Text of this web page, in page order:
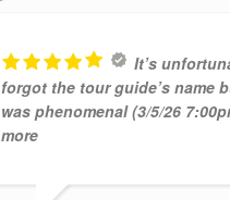
It’s
forgot the tour guide’s name
was phenomenal (3/5/26
more